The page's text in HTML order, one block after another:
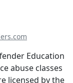
Education
abuse classes
licensed by the